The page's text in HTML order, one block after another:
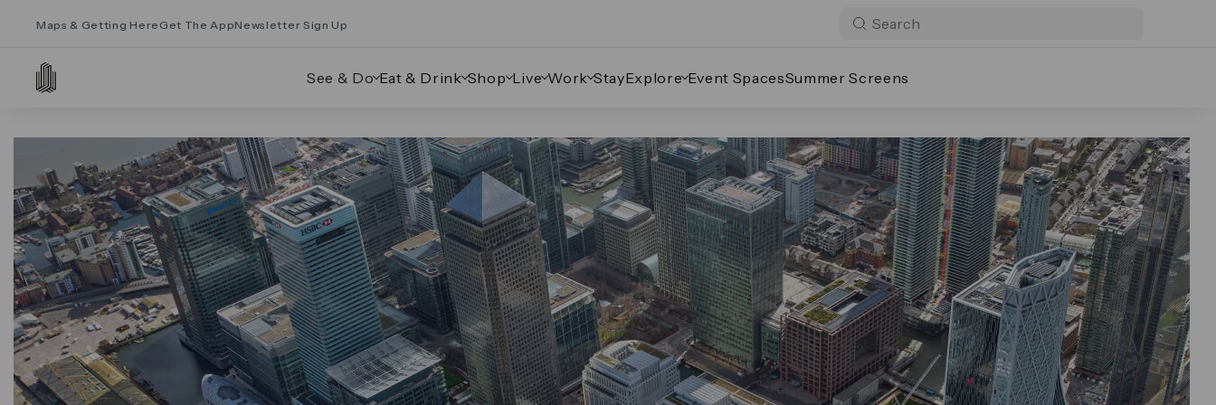
Maps & Getting Here Get The AppNewsletter Sign Up
See & Do Eat & Drink Shop Live Work StayExplore Event SpacesSummer Screens